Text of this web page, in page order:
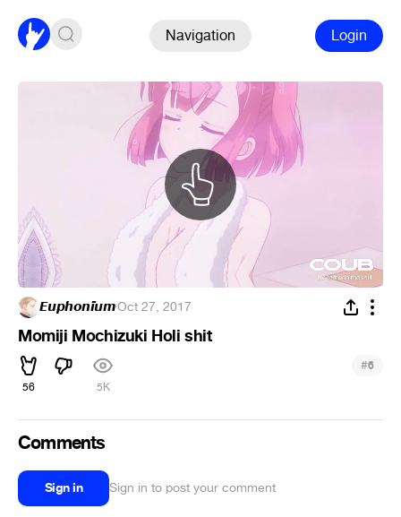
Navigation Login
𝙀𝙪𝙥𝙝𝙤𝙣𝙞̈𝙪𝙢·Oct 27, 2017
Momiji Mochizuki Holi shit
56 5K
#6
Comments
Sign in Sign in to post your comment